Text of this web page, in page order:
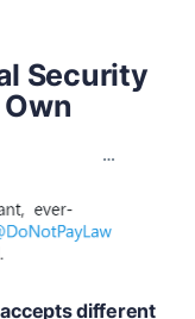
Security
different